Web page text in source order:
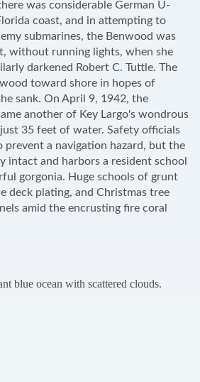
was considerable German U-
coast, and in attempting to
submarines, the Benwood was
without running lights, when she
darkened Robert C. Tuttle. The
toward shore in hopes of
sank. On April 9, 1942, the
another of Key Largo's wondrous
35 feet of water. Safety officials
prevent a navigation hazard, but the
intact and harbors a resident school
gorgonia. Huge schools of grunt
deck plating, and Christmas tree
amid the encrusting fire coral